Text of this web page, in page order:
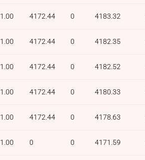
1.00 4172.44 0 4183.32
1.00 4172.44 0 4182.35
1.00 4172.44 0 4182.52
1.00 4172.44 0 4180.33
1.00 4172.44 0 4178.63
1.00 0 0 4171.59